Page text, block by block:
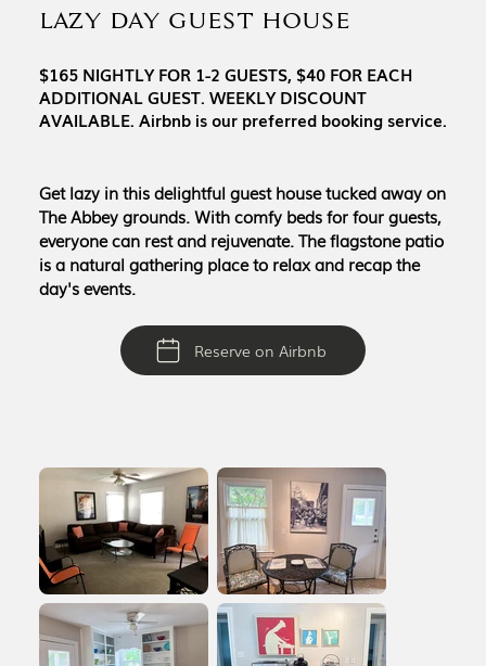
Get lazy in this delightful guest house tucked away on
The Abbey grounds. With comfy beds for four guests,
everyone can rest and rejuvenate. The flagstone patio
is a natural gathering place to relax and recap the
day's events.
LAZY DAY GUEST HOUSE
$165 NIGHTLY FOR 1-2 GUESTS, $40 FOR EACH
ADDITIONAL GUEST. WEEKLY DISCOUNT
AVAILABLE. Airbnb is our preferred booking service.
Reserve on Airbnb